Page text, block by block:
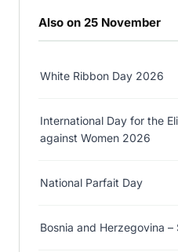
Also on 25 November
White Ribbon Day 2026
International Day for the
against Women 2026
National Parfait Day
Bosnia and Herzegovina